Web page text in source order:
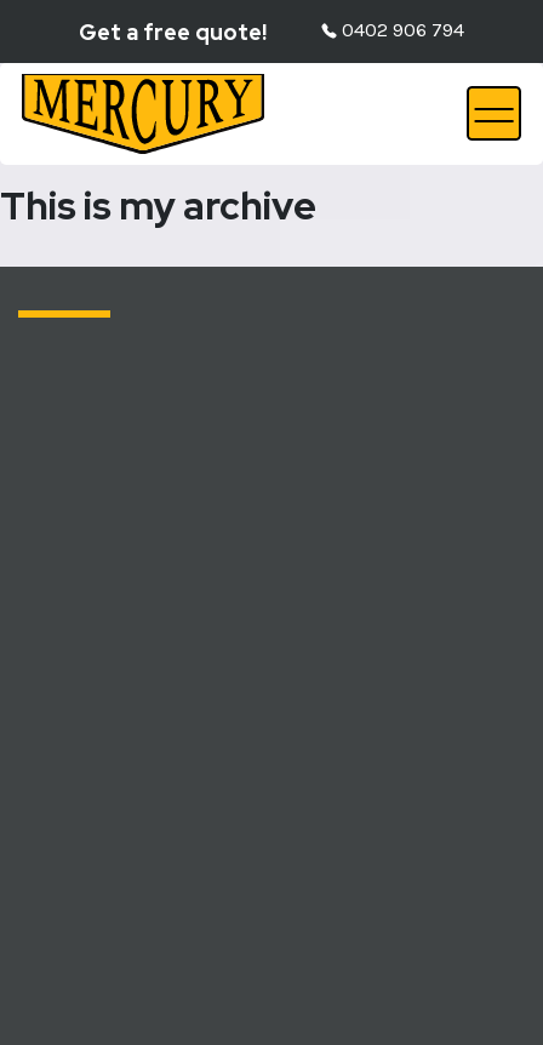
Get a free quote! 0402 906 794
This is my archive